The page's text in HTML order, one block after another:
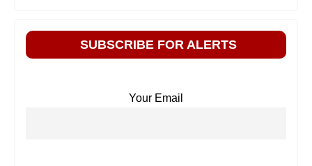
SUBSCRIBE FOR ALERTS
Your Email